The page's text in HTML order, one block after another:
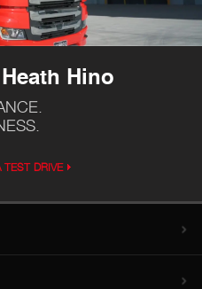
Hino
TEST DRIVE